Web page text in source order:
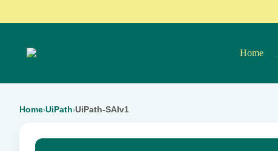
Home
Home›UiPath›UiPath-SAIv1